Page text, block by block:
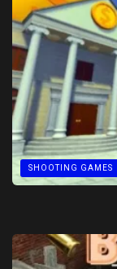
SHOOTING GAMES